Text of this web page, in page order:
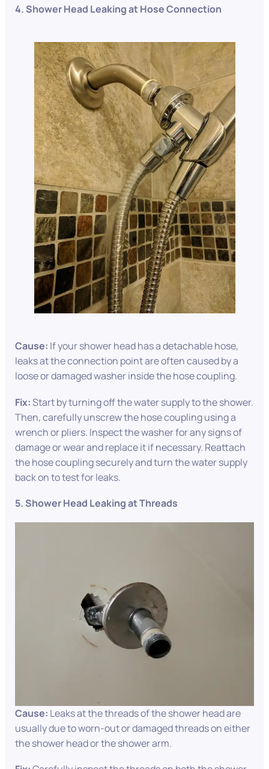
4. Shower Head Leaking at Hose Connection
Cause: If your shower head has a detachable hose,
leaks at the connection point are often caused by a
loose or damaged washer inside the hose coupling.
Fix:Start by turning off the water supply to the shower.
Then, carefully unscrew the hose coupling using a
wrench or pliers. Inspect the washer for any signs of
damage or wear and replace it if necessary. Reattach
the hose coupling securely and turn the water supply
back on to test for leaks.
5. Shower Head Leaking at Threads
Cause: Leaks at the threads of the shower head are
usually due to worn-out or damaged threads on either
the shower head or the shower arm.